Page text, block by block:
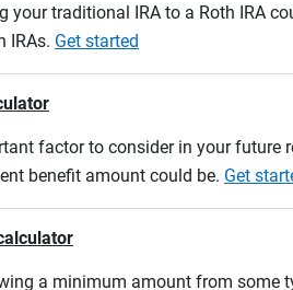
your traditional IRA to a Roth IRA
IRAs. Get started
factor to consider in your future
benefit amount could be. Get
a minimum amount from some